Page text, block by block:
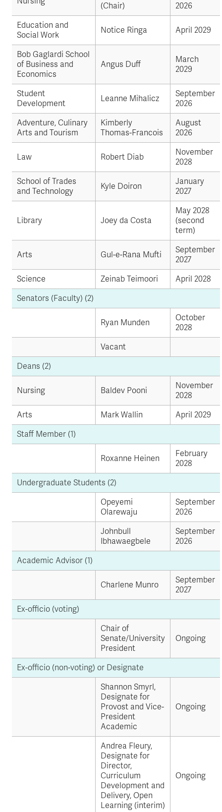
(Chair)
2026
Education and
Social Work
Notice Ringa April 2029
Bob Gaglardi School
of Business and
Economics
Angus Duff
March
2029
Student
Development
Leanne Mihalicz
September
2026
Adventure, Culinary
Arts and Tourism
Kimberly
Thomas-Francois
August
2026
Law Robert Diab
November
2028
School of Trades
and Technology
Kyle Doiron
January
2027
Library Joey da Costa
May 2028
(second
term)
Arts Gul-e-Rana Mufti
September
2027
Science
Zeinab Teimoori
April 2028
Senators (Faculty) (2)
Ryan Munden
October
2028
Vacant
Deans (2)
Nursing Baldev Pooni
November
2028
Arts
Mark Wallin
April 2029
Staff Member (1)
Roxanne Heinen
February
2028
Undergraduate Students (2)
Opeyemi
Olarewaju
September
2026
Johnbull
Ibhawaegbele
September
2026
Academic Advisor (1)
Charlene Munro
September
2027
Ex-officio (voting)
Chair of
Senate/University
President
Ongoing
Ex-officio (non-voting) or Designate
Shannon Smyrl,
Designate for
Provost and Vice-
President
Academic
Ongoing
Andrea Fleury,
Designate for
Director,
Curriculum
Development and
Delivery, Open
Learning (interim)
Ongoing